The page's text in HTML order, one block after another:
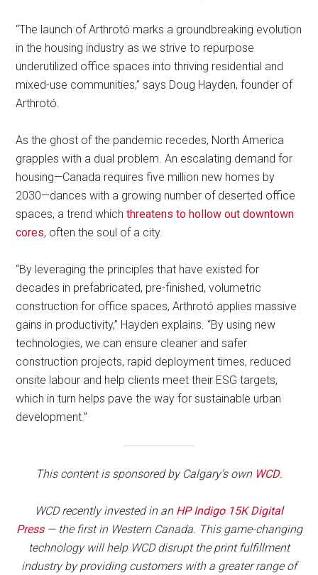
“The launch of Arthrotó marks a groundbreaking evolution
in the housing industry as we strive to repurpose
underutilized office spaces into thriving residential and
mixed-use communities,” says Doug Hayden, founder of
Arthrotó.
As the ghost of the pandemic recedes, North America
grapples with a dual problem. An escalating demand for
housing—Canada requires five million new homes by
2030—dances with a growing number of deserted office
spaces, a trend whichthreatens to hollow out downtown
cores, often the soul of a city.
“By leveraging the principles that have existed for
decades in prefabricated, pre-finished, volumetric
construction for office spaces, Arthrotó applies massive
gains in productivity,” Hayden explains. “By using new
technologies, we can ensure cleaner and safer
construction projects, rapid deployment times, reduced
onsite labour and help clients meet their ESG targets,
which in turn helps pave the way for sustainable urban
development.”
This content is sponsored by Calgary’s own WCD.
WCD recently invested in an HP Indigo 15K Digital
Press— the first in Western Canada. This game-changing
technology will help WCD disrupt the print fulfillment
industry by providing customers with a greater range of